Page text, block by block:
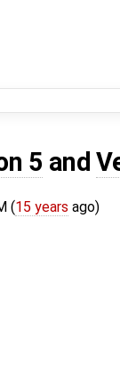
5 and
(15 years ago)